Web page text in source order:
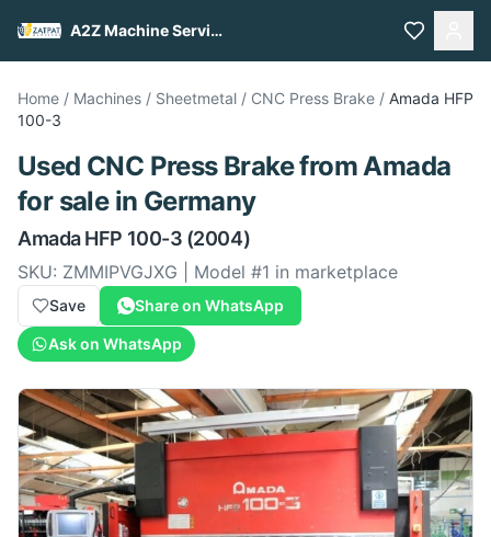
A2Z Machine Services
Home / Machines / Sheetmetal / CNC Press Brake / Amada HFP
100-3
Used CNC Press BrakefromAmada
for salein Germany
Amada HFP 100-3 (2004)
SKU: ZMMIPVGJXG | Model #1 in marketplace
Save Share on WhatsApp
Ask on WhatsApp